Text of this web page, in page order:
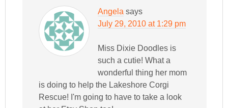
Angela says
July 29, 2010 at 1:29 pm
Miss Dixie Doodles is
such a cutie! What a
wonderful thing her mom
is doing to help the Lakeshore Corgi
Rescue! I'm going to have to take a look